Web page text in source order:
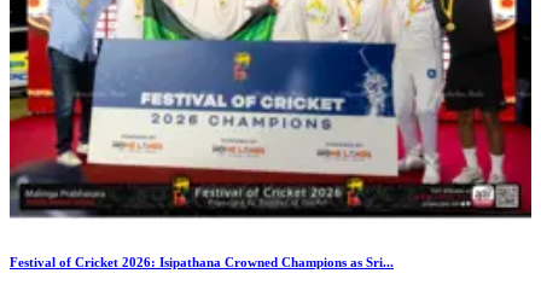
Festival of Cricket 2026: Isipathana Crowned Champions as Sri...